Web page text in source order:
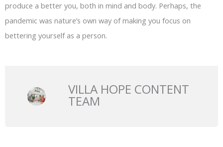
produce a better you, both in mind and body. Perhaps, the
pandemic was nature’s own way of making you focus on
bettering yourself as a person.
VILLA HOPE CONTENT
TEAM